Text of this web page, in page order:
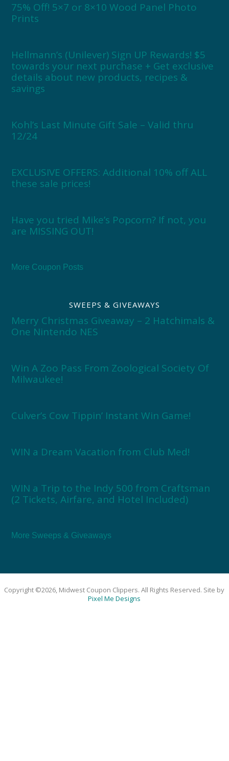
75% Off! 5×7 or 8×10 Wood Panel Photo
Prints
Hellmann’s (Unilever) Sign UP Rewards! $5
towards your next purchase + Get exclusive
details about new products, recipes &
savings
Kohl’s Last Minute Gift Sale – Valid thru
12/24
EXCLUSIVE OFFERS: Additional 10% off ALL
these sale prices!
Have you tried Mike’s Popcorn? If not, you
are MISSING OUT!
More Coupon Posts
SWEEPS & GIVEAWAYS
Merry Christmas Giveaway – 2 Hatchimals &
One Nintendo NES
Win A Zoo Pass From Zoological Society Of
Milwaukee!
Culver’s Cow Tippin’ Instant Win Game!
WIN a Dream Vacation from Club Med!
WIN a Trip to the Indy 500 from Craftsman
(2 Tickets, Airfare, and Hotel Included)
More Sweeps & Giveaways
Copyright ©2026, Midwest Coupon Clippers. All Rights Reserved. Site by
Pixel Me Designs